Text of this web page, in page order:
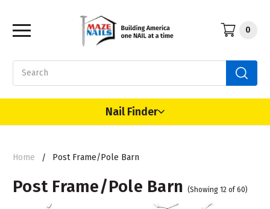
0
Nail Finder
Home Post Frame/Pole Barn
Post Frame/Pole Barn (Showing 12 of 60)